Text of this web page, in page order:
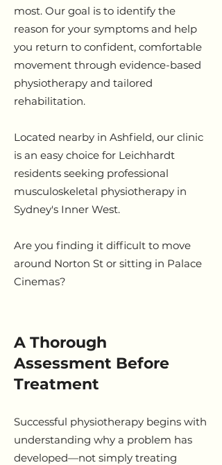
most. Our goal is to identify the
reason for your symptoms and help
you return to confident, comfortable
movement through evidence-based
physiotherapy and tailored
rehabilitation.
Located nearby in Ashfield, our clinic
is an easy choice for Leichhardt
residents seeking professional
musculoskeletal physiotherapy in
Sydney's Inner West.
Are you finding it difficult to move
around Norton St or sitting in Palace
Cinemas?
A Thorough
Assessment Before
Treatment
Successful physiotherapy begins with
understanding why a problem has
developed—not simply treating